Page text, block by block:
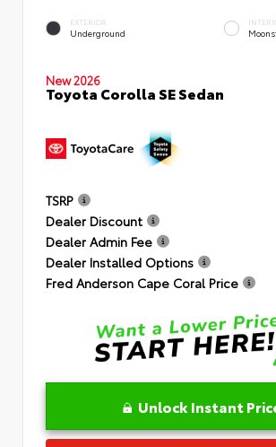
EXTERIOR
Underground
New 2026
Toyota Corolla SE Sedan
TSRP
Dealer Discount
Dealer Admin Fee
Dealer Installed Options
Fred Anderson Cape Coral Price
Unlock Instant